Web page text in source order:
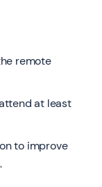
remote
at least
to improve